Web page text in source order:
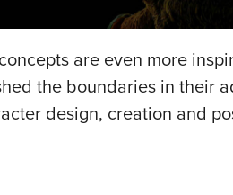
are even more
the boundaries in their
design, creation and